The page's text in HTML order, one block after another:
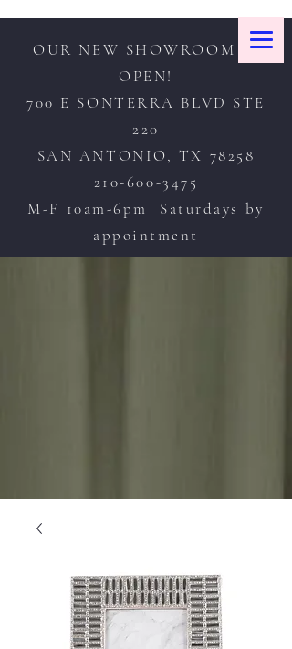
OUR NEW SHOWROOM IS
OPEN!
700 E SONTERRA BLVD STE
220
SAN ANTONIO, TX 78258
210-600-3475
M-F 10am-6pm Saturdays by
appointment